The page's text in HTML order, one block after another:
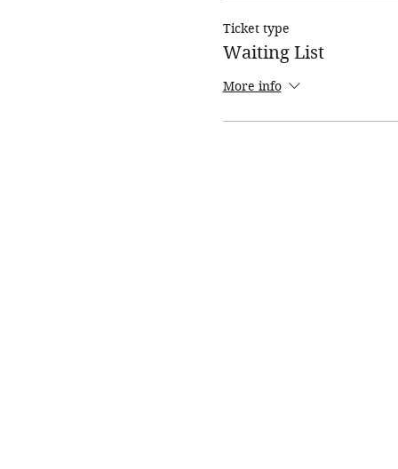
Ticket type
Waiting List
More info